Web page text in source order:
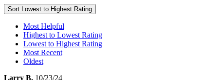
Sort Lowest to Highest Rating
Most Helpful
Highest to Lowest Rating
Lowest to Highest Rating
Most Recent
Oldest
Larry B. 10/23/24